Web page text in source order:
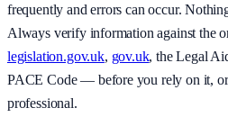
frequently and errors can occur.
Always verify information against the
legislation.gov.uk, gov.uk, the Legal
PACE Code — before you rely on it,
professional.